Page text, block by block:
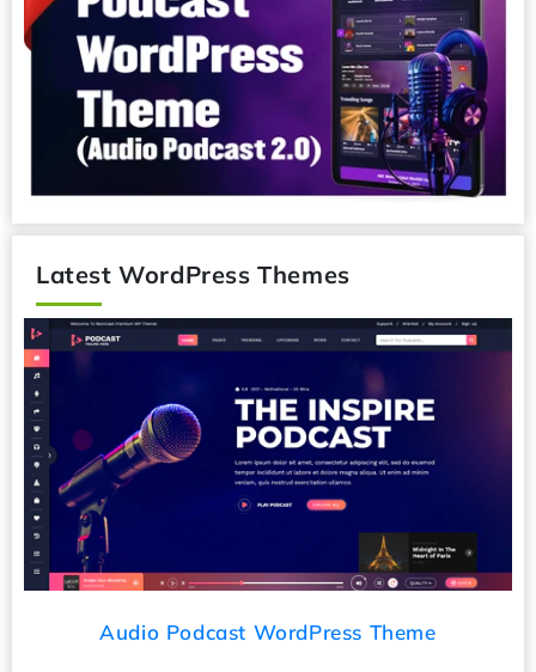
Latest WordPress Themes
Audio Podcast WordPress Theme